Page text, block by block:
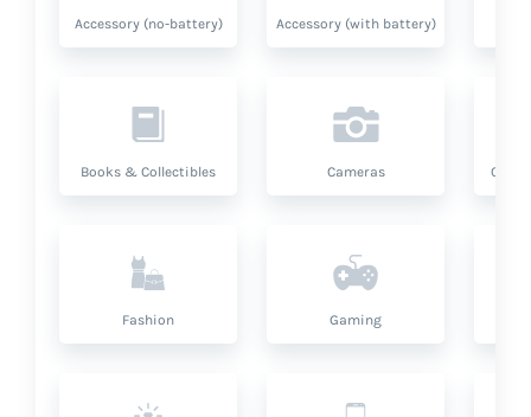
Accessory (no-battery) Accessory (with battery)
Books & Collectibles Cameras
Fashion Gaming